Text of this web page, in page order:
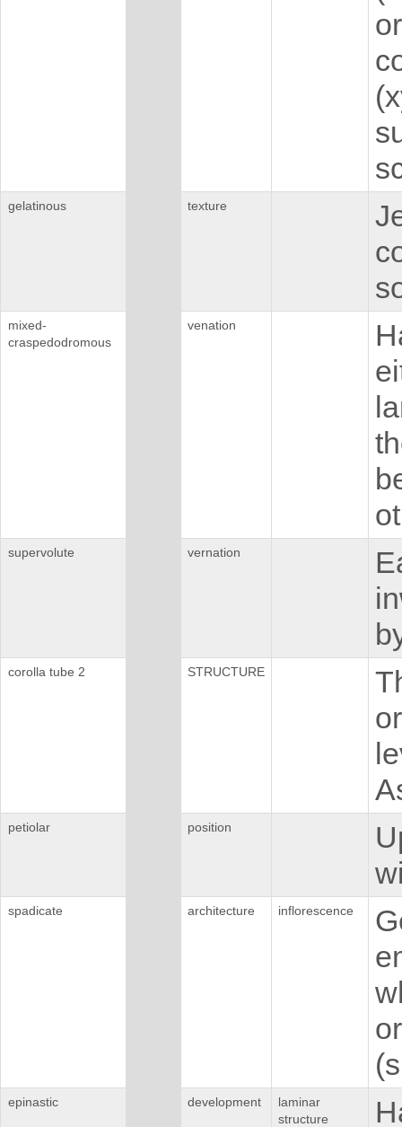
gelatinous texture
mixed-
craspedodromous
venation
supervolute vernation
corolla tube 2 STRUCTURE
petiolar position
spadicate architecture inflorescence
epinastic development
laminar
structure